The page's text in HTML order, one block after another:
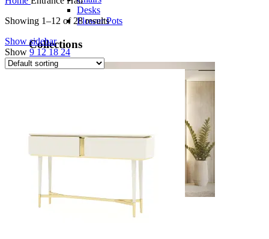
Desks
Flower Pots
Collections
Showing 1–12 of 28 results
Show sidebar
Show 9 12 18 24